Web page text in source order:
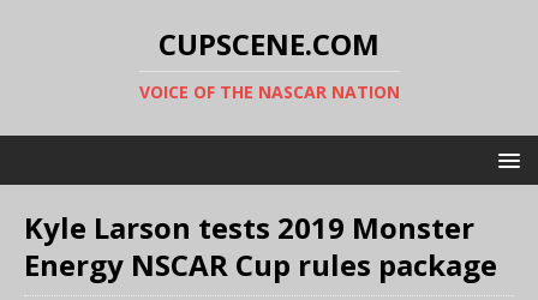
CUPSCENE.COM
VOICE OF THE NASCAR NATION
Kyle Larson tests 2019 Monster
Energy NSCAR Cup rules package